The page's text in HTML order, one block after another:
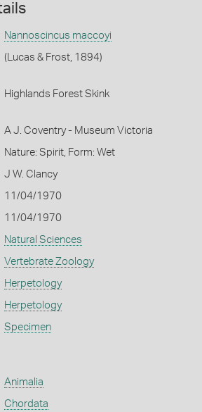
Nannoscincus maccoyi
(Lucas & Frost, 1894)
Highlands Forest Skink
A J. Coventry - Museum Victoria
Nature: Spirit, Form: Wet
J W. Clancy
11/04/1970
11/04/1970
Natural Sciences
Vertebrate Zoology
Herpetology
Herpetology
Specimen
Animalia
Chordata